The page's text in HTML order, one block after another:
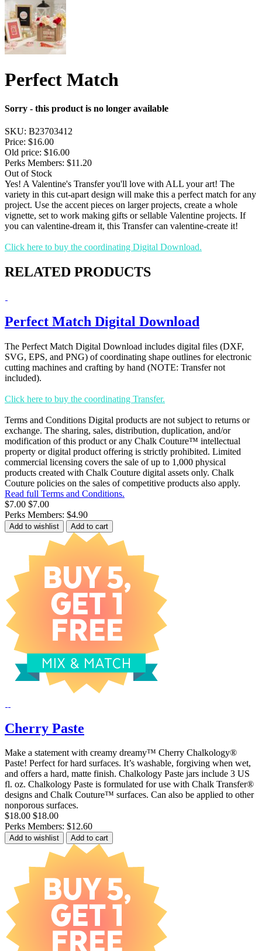
Perfect Match
Sorry - this product is no longer available
SKU: B23703412
Price: $16.00
Old price: $16.00
Perks Members: $11.20
Out of Stock
Yes! A Valentine's Transfer you'll love with ALL your art! The
variety in this cut-apart design will make this a perfect match for any
project. Use the accent pieces on larger projects, create a whole
vignette, set to work making gifts or sellable Valentine projects. If
you can valentine-dream it, this Transfer can valentine-create it!
Click here to buy the coordinating Digital Download.
RELATED PRODUCTS
Perfect Match Digital Download
The Perfect Match Digital Download includes digital files (DXF,
SVG, EPS, and PNG) of coordinating shape outlines for electronic
cutting machines and crafting by hand (NOTE: Transfer not
included).
Click here to buy the coordinating Transfer.
Terms and Conditions Digital products are not subject to returns or
exchange. The sharing, sales, distribution, duplication, and/or
modification of this product or any Chalk Couture™ intellectual
property or digital product offering is strictly prohibited. Limited
commercial licensing covers the sale of up to 1,000 physical
products created with Chalk Couture digital assets only. Chalk
Couture policies on the sales of competitive products also apply.
Read full Terms and Conditions.
$7.00 $7.00
Perks Members: $4.90
Add to wishlist Add to cart
Cherry Paste
Make a statement with creamy dreamy™ Cherry Chalkology®
Paste! Perfect for hard surfaces. It’s washable, forgiving when wet,
and offers a hard, matte finish. Chalkology Paste jars include 3 US
fl. oz. Chalkology Paste is formulated for use with Chalk Transfer®
designs and Chalk Couture™ surfaces. Can also be applied to other
nonporous surfaces.
$18.00 $18.00
Perks Members: $12.60
Add to wishlist Add to cart